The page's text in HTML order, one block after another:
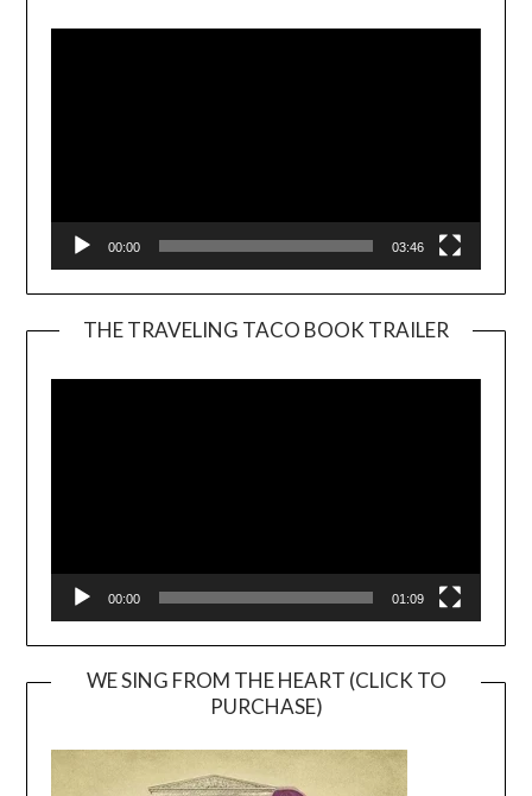
00:00 03:46
THE TRAVELING TACO BOOK TRAILER
00:00 01:09
WE SING FROM THE HEART (CLICK TO
PURCHASE)